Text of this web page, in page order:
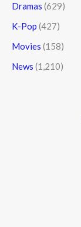
Dramas (629)
K-Pop (427)
Movies (158)
News (1,210)